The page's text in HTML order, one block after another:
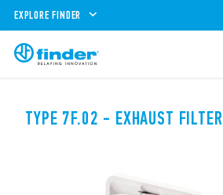
EXPLORE FINDER
TYPE 7F.02 - EXHAUST FILTER